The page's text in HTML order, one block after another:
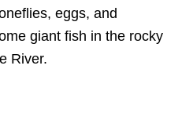
eggs, and
giant fish in the rocky
River.